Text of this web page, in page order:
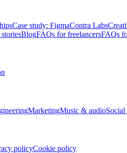
Case study: FigmaContra Labs
BlogFAQs for freelancersFAQs
MarketingMusic & audioSocial
policyCookie policy